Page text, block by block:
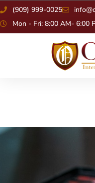
(909) 999-0025
Mon - Fri: 8:00 AM- 6:00